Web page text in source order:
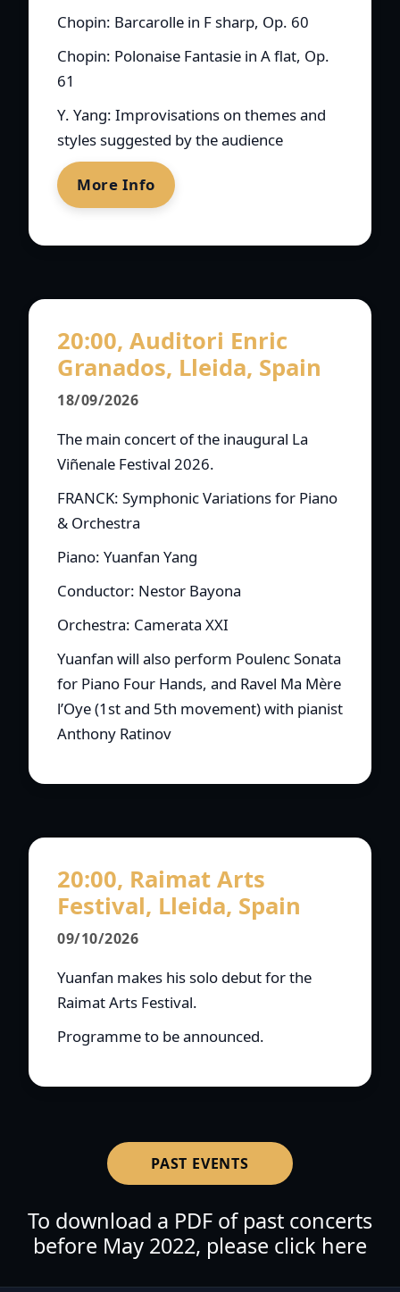
Chopin: Barcarolle in F sharp, Op. 60
Chopin: Polonaise Fantasie in A flat, Op.
61
Y. Yang: Improvisations on themes and
styles suggested by the audience
More Info
20:00, Auditori Enric
Granados, Lleida, Spain
18/09/2026
The main concert of the inaugural La
Viñenale Festival 2026.
FRANCK: Symphonic Variations for Piano
& Orchestra
Piano: Yuanfan Yang
Conductor: Nestor Bayona
Orchestra: Camerata XXI
Yuanfan will also perform Poulenc Sonata
for Piano Four Hands, and Ravel Ma Mère
l’Oye (1st and 5th movement) with pianist
Anthony Ratinov
20:00, Raimat Arts
Festival, Lleida, Spain
09/10/2026
Yuanfan makes his solo debut for the
Raimat Arts Festival.
Programme to be announced.
PAST EVENTS
To download a PDF of past concerts
before May 2022, please click here